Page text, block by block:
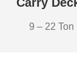
9 – 22 Ton